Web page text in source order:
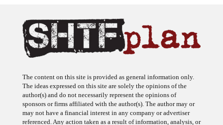
The content on this site is provided as general information only.
The ideas expressed on this site are solely the opinions of the
author(s) and do not necessarily represent the opinions of
sponsors or firms affiliated with the author(s). The author may or
may not have a financial interest in any company or advertiser
referenced. Any action taken as a result of information, analysis, or